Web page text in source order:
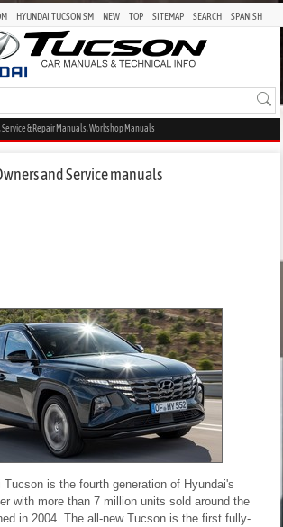
HYUNDAI TUCSON SM NEW TOP SITEMAP SEARCH SPANISH
& Repair Manuals, Workshop Manuals
and Service manuals
Tucson is the fourth generation of Hyundai's
with more than 7 million units sold around the
in 2004. The all-new Tucson is the first fully-